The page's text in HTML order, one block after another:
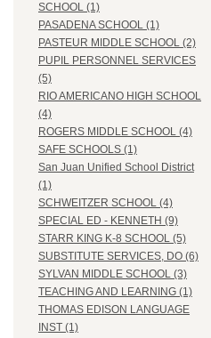
SCHOOL (1)
PASADENA SCHOOL (1)
PASTEUR MIDDLE SCHOOL (2)
PUPIL PERSONNEL SERVICES
(5)
RIO AMERICANO HIGH SCHOOL
(4)
ROGERS MIDDLE SCHOOL (4)
SAFE SCHOOLS (1)
San Juan Unified School District
(1)
SCHWEITZER SCHOOL (4)
SPECIAL ED - KENNETH (9)
STARR KING K-8 SCHOOL (5)
SUBSTITUTE SERVICES, DO (6)
SYLVAN MIDDLE SCHOOL (3)
TEACHING AND LEARNING (1)
THOMAS EDISON LANGUAGE
INST (1)